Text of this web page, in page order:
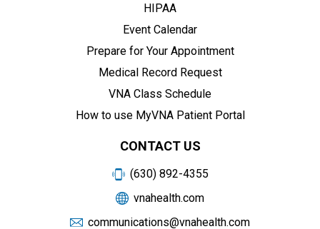
HIPAA
Event Calendar
Prepare for Your Appointment
Medical Record Request
VNA Class Schedule
How to use MyVNA Patient Portal
CONTACT US
(630) 892-4355
vnahealth.com
communications@vnahealth.com